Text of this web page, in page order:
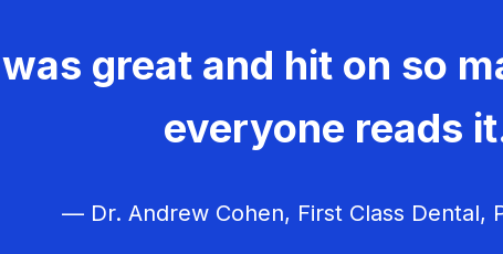
great and hit on so
everyone reads
— Dr. Andrew Cohen, First Class Dental,